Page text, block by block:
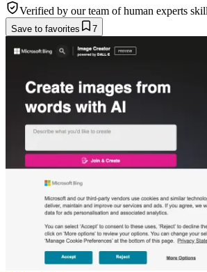
Verified by our team of human experts
Save to favorites 7